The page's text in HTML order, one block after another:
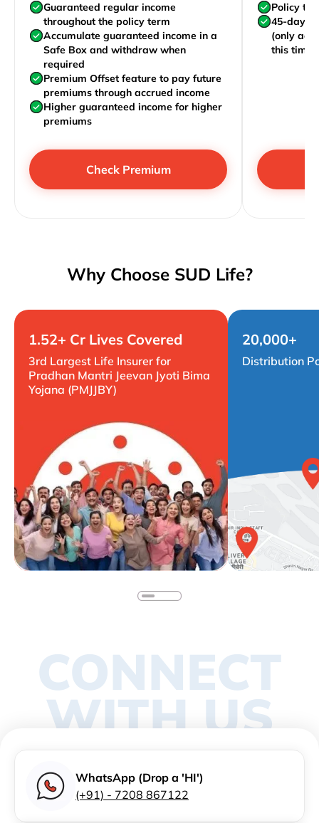
Guaranteed regular income
throughout the policy term
Accumulate guaranteed income in a
Safe Box and withdraw when
required
Premium Offset feature to pay future
premiums through accrued income
Higher guaranteed income for higher
premiums
Check Premium
Policy
45-day
(only
this time)
Why Choose SUD Life?
1.52+ Cr Lives Covered
3rd Largest Life Insurer for
Pradhan Mantri Jeevan Jyoti Bima
Yojana (PMJJBY)
20,000+
Distribution
CONNECT
WITH US
WhatsApp (Drop a 'HI')
(+91) - 7208 867122